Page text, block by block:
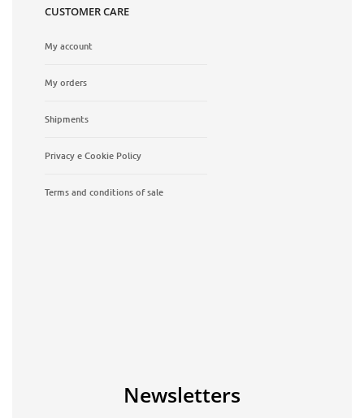
CUSTOMER CARE
My account
My orders
Shipments
Privacy e Cookie Policy
Terms and conditions of sale
Newsletters